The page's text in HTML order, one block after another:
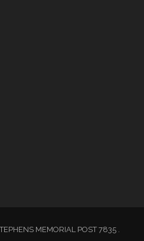
MEMORIAL POST 7835 .